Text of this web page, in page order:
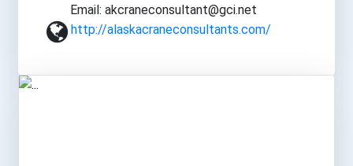
Email: akcraneconsultant@gci.net
http://alaskacraneconsultants.com/